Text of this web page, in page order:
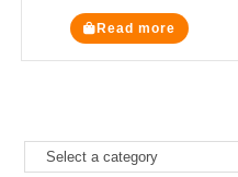
Read more